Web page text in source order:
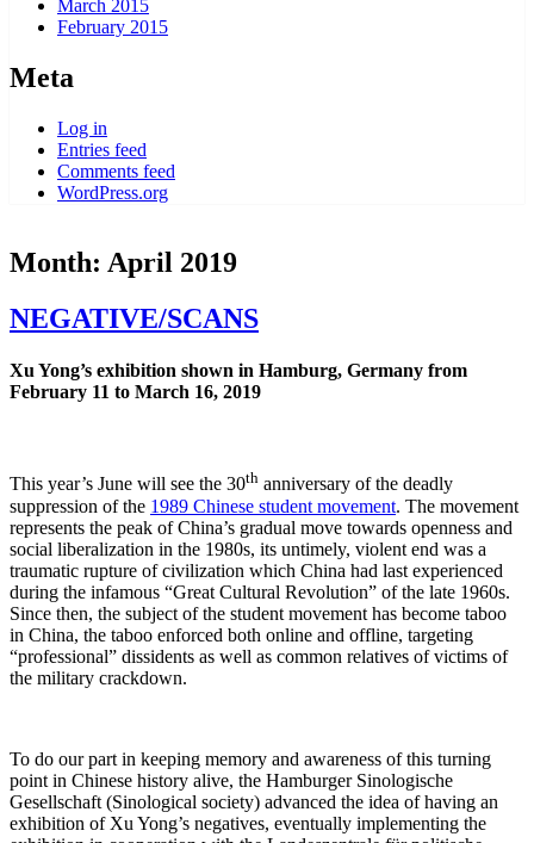
March 2015
February 2015
Meta
Log in
Entries feed
Comments feed
WordPress.org
Month: April 2019
NEGATIVE/SCANS
Xu Yong’s exhibition shown in Hamburg, Germany from
February 11 to March 16, 2019
This year’s June will see the 30th anniversary of the deadly
suppression of the 1989 Chinese student movement. The movement
represents the peak of China’s gradual move towards openness and
social liberalization in the 1980s, its untimely, violent end was a
traumatic rupture of civilization which China had last experienced
during the infamous “Great Cultural Revolution” of the late 1960s.
Since then, the subject of the student movement has become taboo
in China, the taboo enforced both online and offline, targeting
“professional” dissidents as well as common relatives of victims of
the military crackdown.
To do our part in keeping memory and awareness of this turning
point in Chinese history alive, the Hamburger Sinologische
Gesellschaft (Sinological society) advanced the idea of having an
exhibition of Xu Yong’s negatives, eventually implementing the